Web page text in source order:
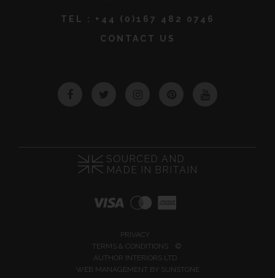
TEL : +44 (0)167 482 0746
CONTACT US
SOURCED AND
MADE IN BRITAIN
PRIVACY
TERMS & CONDITIONS
©
AUTHOR INTERIORS LTD
WEB MANAGEMENT BY SUNSTONE